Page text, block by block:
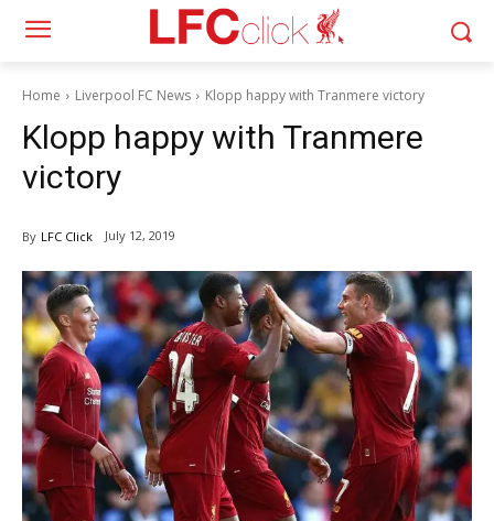
Home Liverpool FC News Klopp happy with Tranmere victory
Klopp happy with Tranmere
victory
By LFC Click July 12, 2019